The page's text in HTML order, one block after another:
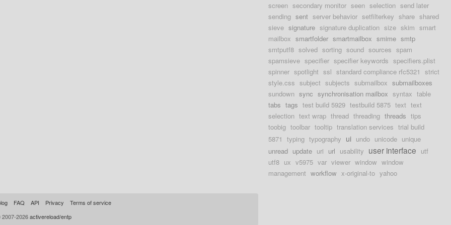
screen secondary monitor seen selection send later
sending sent server behavior setfilterkey share shared
sieve signature signature duplication size skim smart
mailbox smartfolder smartmailbox smime smtp
smtputf8 solved sorting sound sources spam
spamsieve specifier specifier keywords specifiers.plist
spinner spotlight ssl standard compliance rfc5321 strict
style.css subject subjects submailbox submailboxes
sundown sync synchronisation mailbox syntax table
tabs tags test build 5929 testbuild 5875 text text
selection text wrap thread threading threads tips
toobig toolbar tooltip translation services trial build
5871 typing typography ui undo unicode unique
unread update uri url usability user interface utf
utf8 ux v5975 var viewer window window
management workflow x-original-to yahoo
FAQ API Privacy
Terms of service
2026activereload/entp